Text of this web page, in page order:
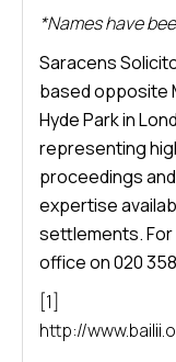
*Names have
Saracens
based opposite
Hyde Park in
representing
proceedings
expertise
settlements.
office on 020
[1]
http://